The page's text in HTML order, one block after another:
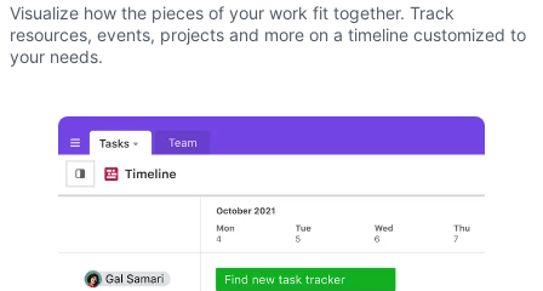
Visualize how the pieces of your work fit together. Track
resources, events, projects and more on a timeline customized to
your needs.